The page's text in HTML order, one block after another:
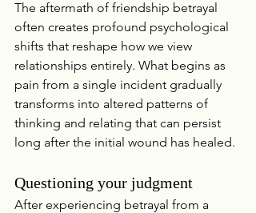
The aftermath of friendship betrayal
often creates profound psychological
shifts that reshape how we view
relationships entirely. What begins as
pain from a single incident gradually
transforms into altered patterns of
thinking and relating that can persist
long after the initial wound has healed.
Questioning your judgment
After experiencing betrayal from a